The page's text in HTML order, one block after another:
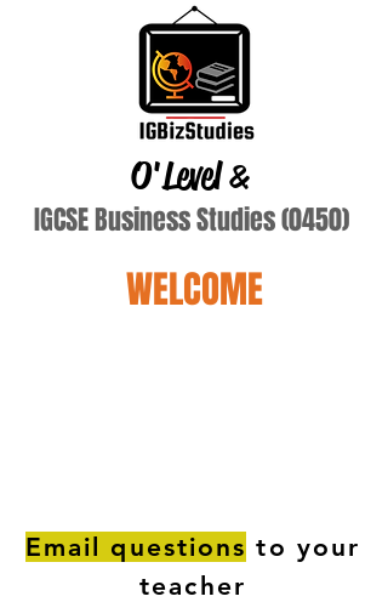
O'Level&
IGCSE Business Studies (0450)
WELCOME
Email questions to your
teacher